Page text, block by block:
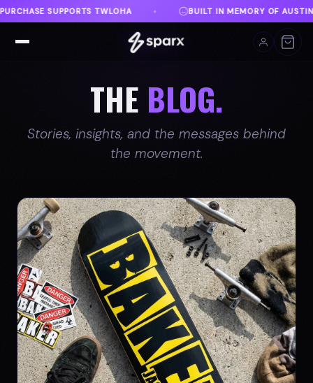
OF AUSTIN ♦ DANVILLE, VA FREE
THE BLOG.
Stories, insights, and the messages behind
the movement.